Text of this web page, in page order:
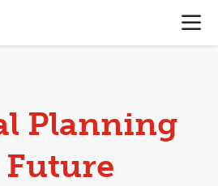
OPEN
Planning
Future